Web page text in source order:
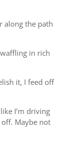
along the path
in rich
it, I feed off
I’m driving
Maybe not